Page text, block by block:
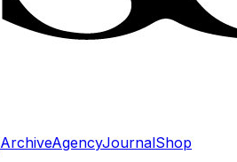
ArchiveAgencyJournalShop